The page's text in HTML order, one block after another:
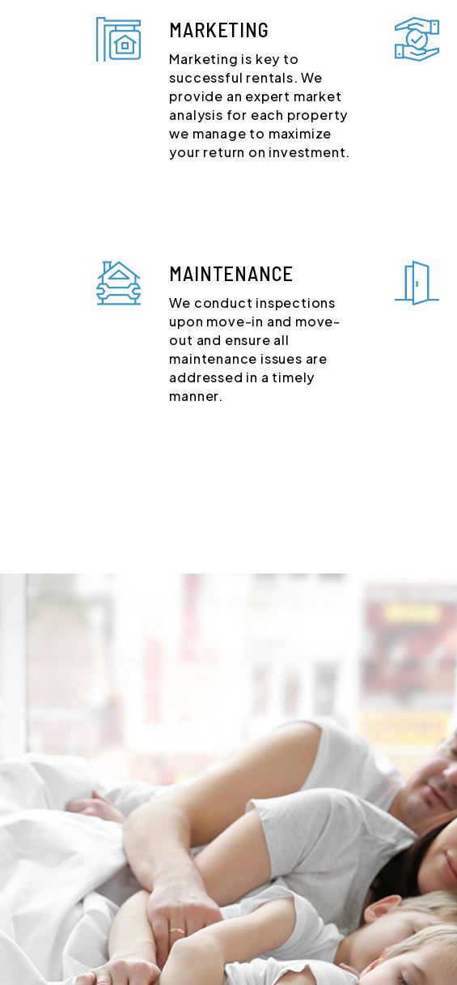
MARKETING
Marketing is key to
successful rentals. We
provide an expert market
analysis for each property
we manage to maximize
your return on investment.
MAINTENANCE
We conduct inspections
upon move-in and move-
out and ensure all
maintenance issues are
addressed in a timely
manner.